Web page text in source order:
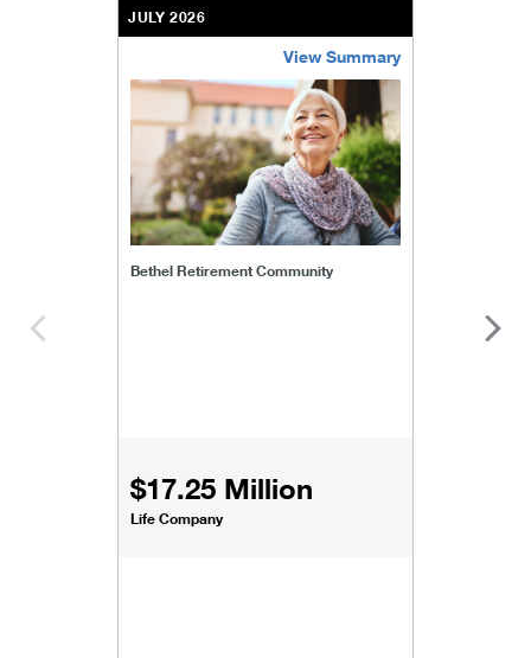
JULY 2026
View Summary
Bethel Retirement Community
$17.25 Million
Life Company
bethel-retirement-community